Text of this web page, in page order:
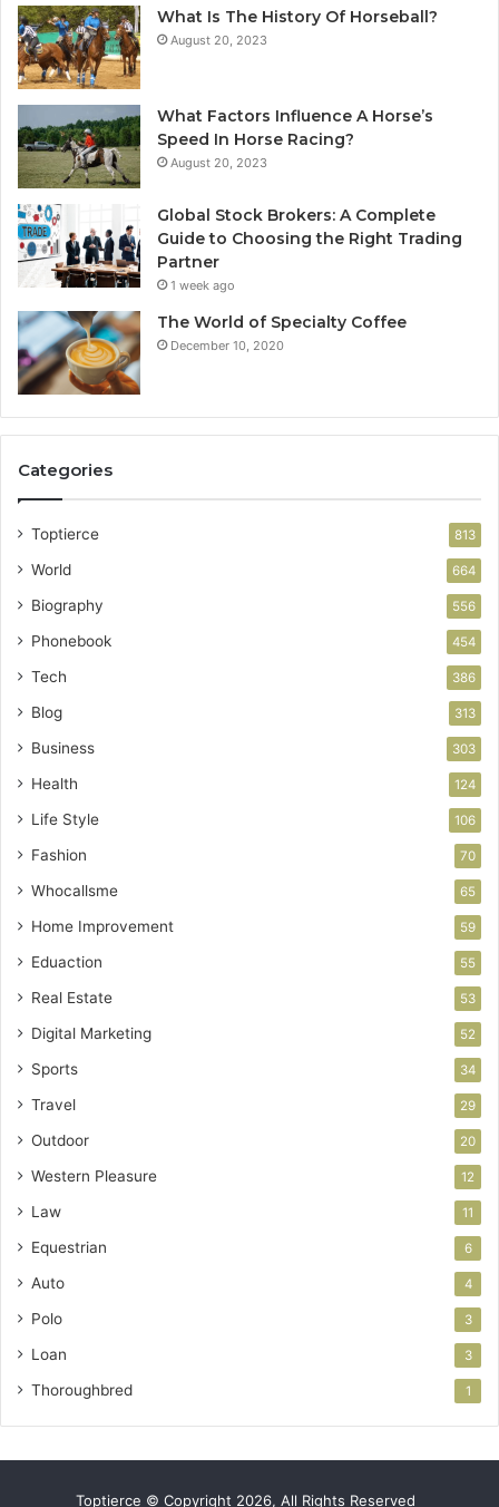
What Is The History Of Horseball?
August 20, 2023
What Factors Influence A Horse’s
Speed In Horse Racing?
August 20, 2023
Global Stock Brokers: A Complete
Guide to Choosing the Right Trading
Partner
1 week ago
The World of Specialty Coffee
December 10, 2020
Categories
Toptierce 813
World 664
Biography 556
Phonebook 454
Tech 386
Blog 313
Business 303
Health 124
Life Style 106
Fashion 70
Whocallsme 65
Home Improvement 59
Eduaction 55
Real Estate 53
Digital Marketing 52
Sports 34
Travel 29
Outdoor 20
Western Pleasure 12
Law 11
Equestrian 6
Auto 4
Polo 3
Loan 3
Thoroughbred 1
Toptierce © Copyright 2026, All Rights Reserved